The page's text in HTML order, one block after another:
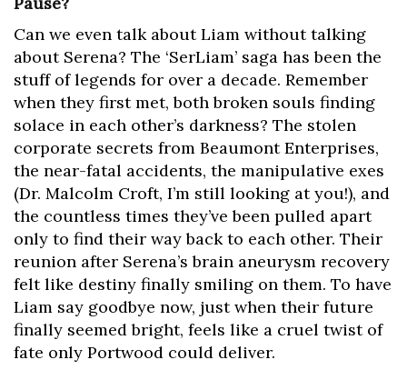
Can we even talk about Liam without talking
about Serena? The ‘SerLiam’ saga has been the
stuff of legends for over a decade. Remember
when they first met, both broken souls finding
solace in each other’s darkness? The stolen
corporate secrets from Beaumont Enterprises,
the near-fatal accidents, the manipulative exes
(Dr. Malcolm Croft, I’m still looking at you!), and
the countless times they’ve been pulled apart
only to find their way back to each other. Their
reunion after Serena’s brain aneurysm recovery
felt like destiny finally smiling on them. To have
Liam say goodbye now, just when their future
finally seemed bright, feels like a cruel twist of
fate only Portwood could deliver.